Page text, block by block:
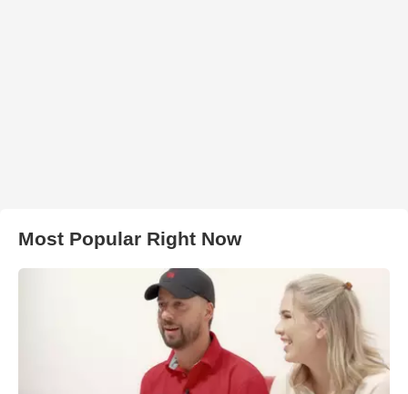
Most Popular Right Now